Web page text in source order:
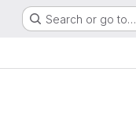
Search or go to…